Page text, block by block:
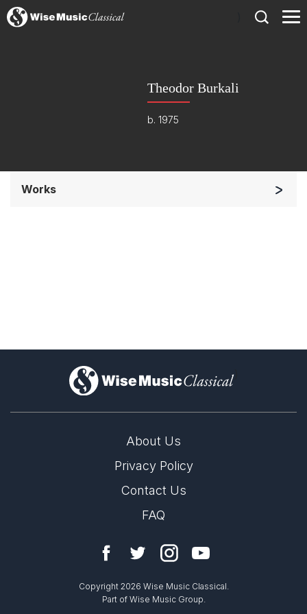
Theodor Burkali
b. 1975
Works
)
About Us
Privacy Policy
Contact Us
FAQ
Copyright 2026 Wise Music Classical.
Part of Wise Music Group.